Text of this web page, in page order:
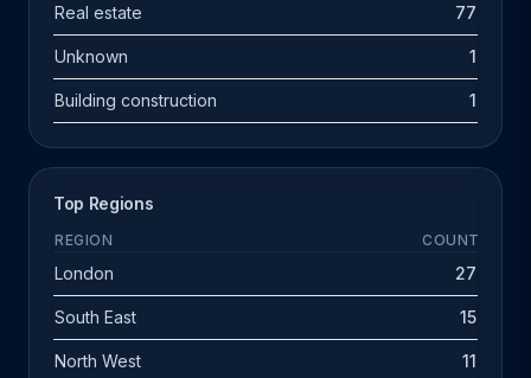
Real estate 77
Unknown 1
Building construction 1
Top Regions
REGION COUNT
London 27
South East 15
North West 11